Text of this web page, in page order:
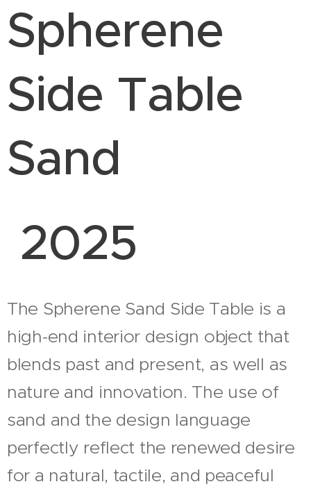
Spherene
Side Table
Sand
2025
The Spherene Sand Side Table is a
high-end interior design object that
blends past and present, as well as
nature and innovation. The use of
sand and the design language
perfectly reflect the renewed desire
for a natural, tactile, and peaceful